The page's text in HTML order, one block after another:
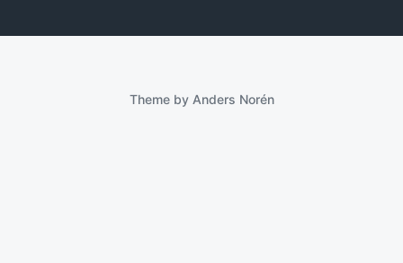
Theme by Anders Norén